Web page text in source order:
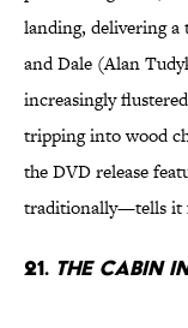
landing, delivering
and Dale (Alan
increasingly
tripping into wood
the DVD release
traditionally—tells it
21. The Cabin